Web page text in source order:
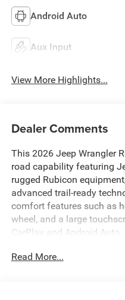
Android Auto
Aux Input
View More Highlights...
Dealer Comments
This 2026 Jeep Wrangler
road capability featuring
rugged Rubicon
advanced trail-ready
comfort features such as
wheel, and a large
CarPlay and Android
Read More...